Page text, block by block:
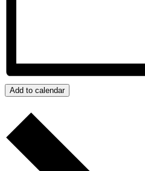
Add to calendar